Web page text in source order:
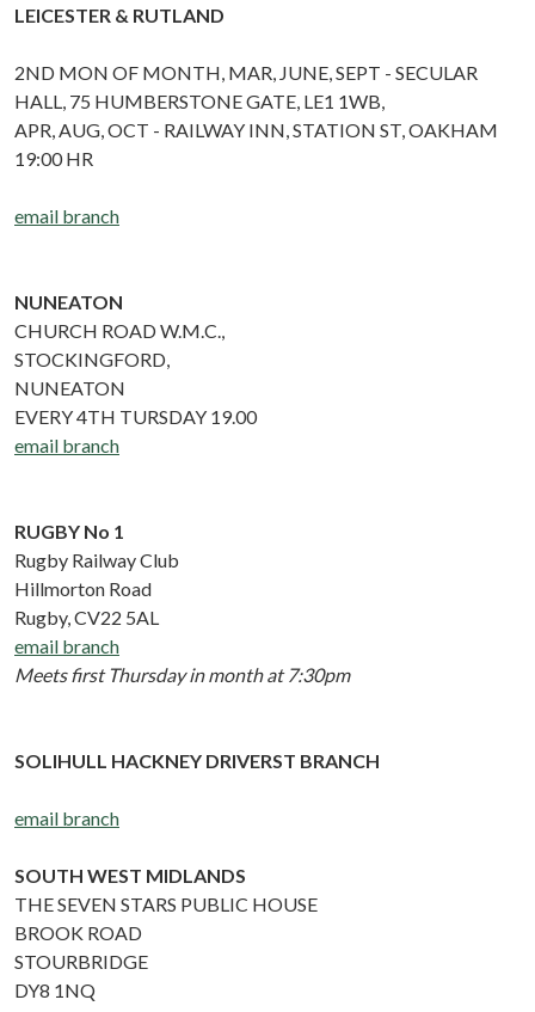
LEICESTER & RUTLAND
2ND MON OF MONTH, MAR, JUNE, SEPT - SECULAR
HALL, 75 HUMBERSTONE GATE, LE1 1WB,
APR, AUG, OCT - RAILWAY INN, STATION ST, OAKHAM
19:00 HR
email branch
NUNEATON
CHURCH ROAD W.M.C.,
STOCKINGFORD,
NUNEATON
EVERY 4TH TURSDAY 19.00
email branch
RUGBY No 1
Rugby Railway Club
Hillmorton Road
Rugby, CV22 5AL
email branch
Meets first Thursday in month at 7:30pm
SOLIHULL HACKNEY DRIVERST BRANCH
email branch
SOUTH WEST MIDLANDS
THE SEVEN STARS PUBLIC HOUSE
BROOK ROAD
STOURBRIDGE
DY8 1NQ